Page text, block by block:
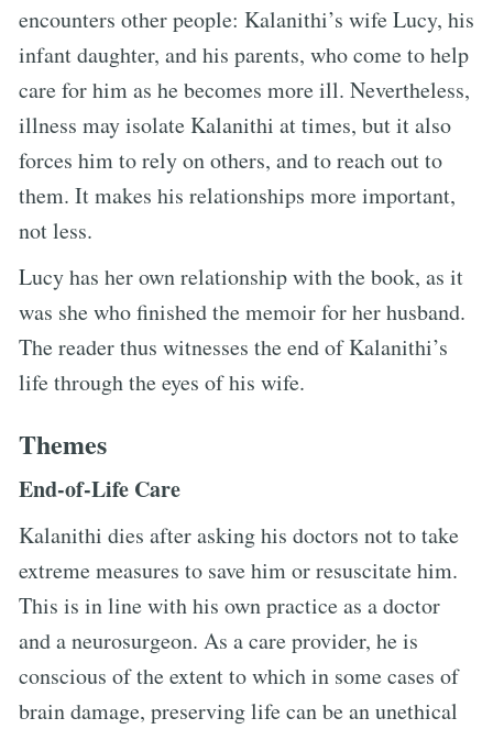
encounters other people: Kalanithi’s wife Lucy, his
infant daughter, and his parents, who come to help
care for him as he becomes more ill. Nevertheless,
illness may isolate Kalanithi at times, but it also
forces him to rely on others, and to reach out to
them. It makes his relationships more important,
not less.
Lucy has her own relationship with the book, as it
was she who finished the memoir for her husband.
The reader thus witnesses the end of Kalanithi’s
life through the eyes of his wife.
Themes
End-of-Life Care
Kalanithi dies after asking his doctors not to take
extreme measures to save him or resuscitate him.
This is in line with his own practice as a doctor
and a neurosurgeon. As a care provider, he is
conscious of the extent to which in some cases of
brain damage, preserving life can be an unethical